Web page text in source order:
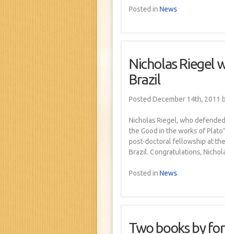
Posted in News
Nicholas Riegel
Brazil
Posted December 14th, 2011
Nicholas Riegel, who
the Good in the works of
post-doctoral fellowship at
Brazil. Congratulations,
Posted in News
Two books by